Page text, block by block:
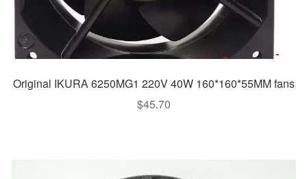
Original IKURA 6250MG1 220V 40W 160*160*55MM fans
$45.70